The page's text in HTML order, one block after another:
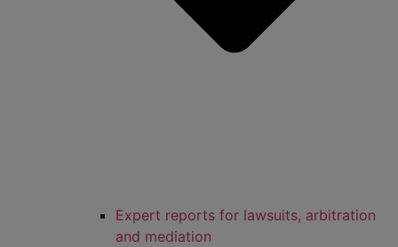
Expert reports for lawsuits, arbitration
and mediation